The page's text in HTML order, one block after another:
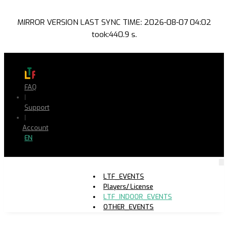
MIRROR VERSION LAST SYNC TIME: 2026-08-07 04:02
took:440.9 s.
FAQ
|
Support
|
Account
EN
LTF_EVENTS
Players/ License
LTF_INDOOR_EVENTS
OTHER_EVENTS